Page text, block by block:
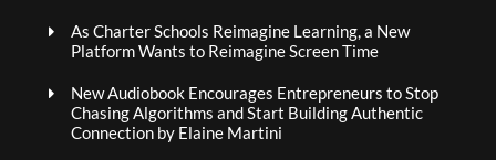
As Charter Schools Reimagine Learning, a New
Platform Wants to Reimagine Screen Time
New Audiobook Encourages Entrepreneurs to Stop
Chasing Algorithms and Start Building Authentic
Connection by Elaine Martini